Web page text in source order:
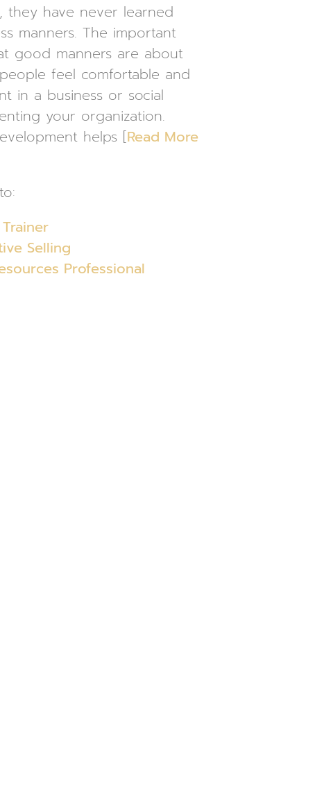
they have never learned
manners. The important
good manners are about
feel comfortable and
in a business or social
your organization.
helps [Read More
Selling
Professional